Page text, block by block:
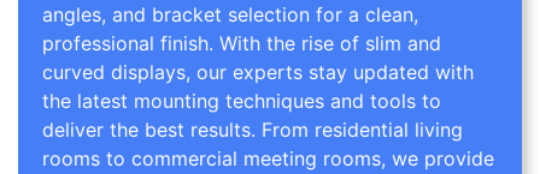
angles, and bracket selection for a clean,
professional finish. With the rise of slim and
curved displays, our experts stay updated with
the latest mounting techniques and tools to
deliver the best results. From residential living
rooms to commercial meeting rooms, we provide